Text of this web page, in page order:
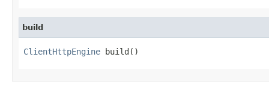
build
ClientHttpEngine build()